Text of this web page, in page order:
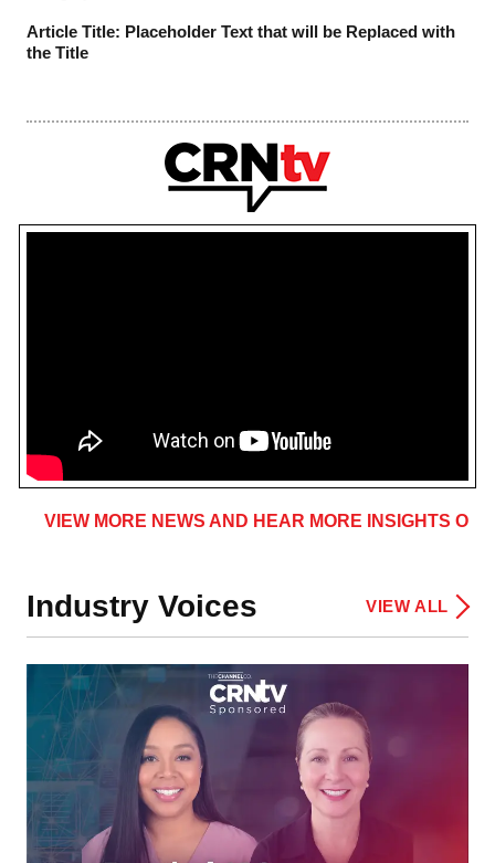
Article Title: Placeholder Text that will be Replaced with
the Title
VIEW MORE NEWS AND HEAR MORE INSIGHTS ON
Industry Voices VIEW ALL